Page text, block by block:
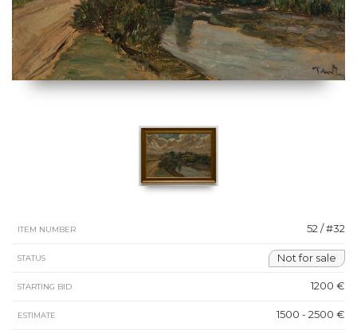
ITEM NUMBER 52 / #32
STATUS Not for sale
STARTING BID 1200 €
ESTIMATE 1500 - 2500 €